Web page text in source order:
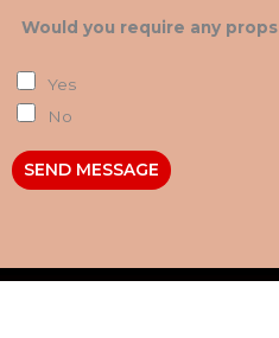
Would you require any props
Yes
No
SEND MESSAGE